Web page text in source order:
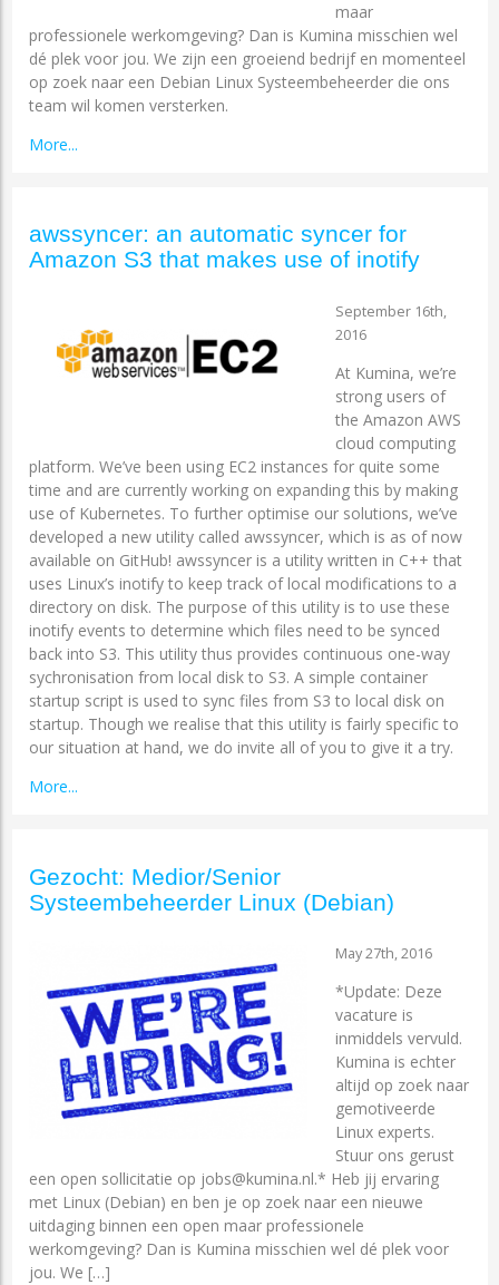
maar
professionele werkomgeving? Dan is Kumina misschien wel
dé plek voor jou. We zijn een groeiend bedrijf en momenteel
op zoek naar een Debian Linux Systeembeheerder die ons
team wil komen versterken.
More...
awssyncer: an automatic syncer for
Amazon S3 that makes use of inotify
September 16th,
2016
At Kumina, we’re
strong users of
the Amazon AWS
cloud computing
platform. We’ve been using EC2 instances for quite some
time and are currently working on expanding this by making
use of Kubernetes. To further optimise our solutions, we’ve
developed a new utility called awssyncer, which is as of now
available on GitHub! awssyncer is a utility written in C++ that
uses Linux’s inotify to keep track of local modifications to a
directory on disk. The purpose of this utility is to use these
inotify events to determine which files need to be synced
back into S3. This utility thus provides continuous one-way
sychronisation from local disk to S3. A simple container
startup script is used to sync files from S3 to local disk on
startup. Though we realise that this utility is fairly specific to
our situation at hand, we do invite all of you to give it a try.
More...
Gezocht: Medior/Senior
Systeembeheerder Linux (Debian)
May 27th, 2016
*Update: Deze
vacature is
inmiddels vervuld.
Kumina is echter
altijd op zoek naar
gemotiveerde
Linux experts.
Stuur ons gerust
een open sollicitatie op jobs@kumina.nl.* Heb jij ervaring
met Linux (Debian) en ben je op zoek naar een nieuwe
uitdaging binnen een open maar professionele
werkomgeving? Dan is Kumina misschien wel dé plek voor
jou. We […]